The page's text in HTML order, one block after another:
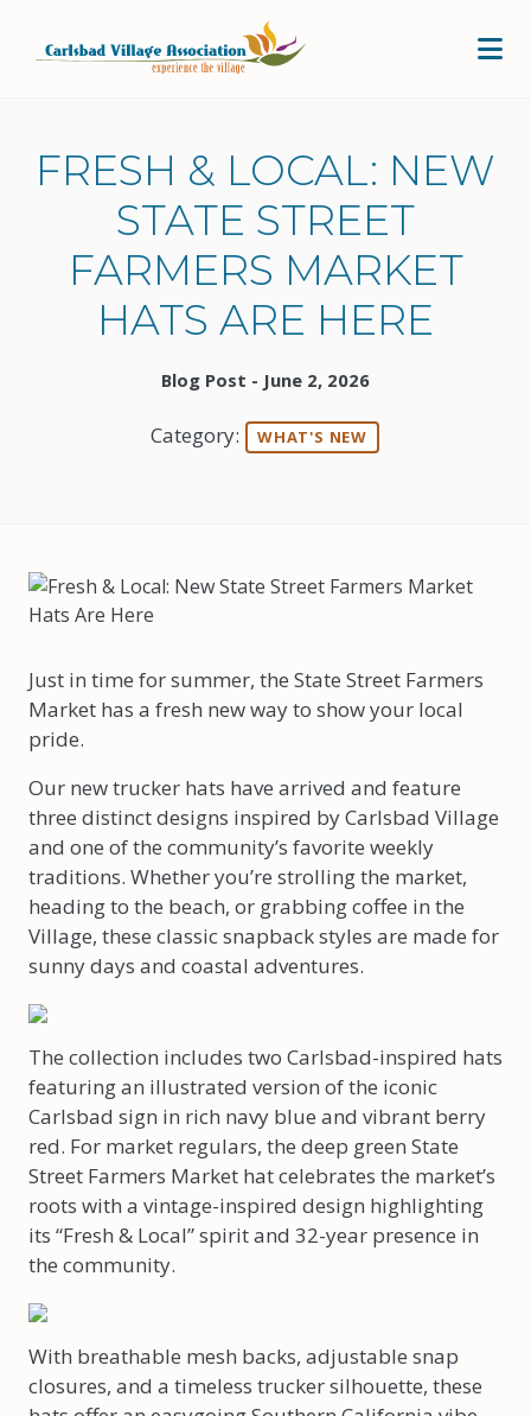
FRESH & LOCAL: NEW
STATE STREET
FARMERS MARKET
HATS ARE HERE
Blog Post - June 2, 2026
Category: WHAT'S NEW
Just in time for summer, the State Street Farmers
Market has a fresh new way to show your local
pride.
Our new trucker hats have arrived and feature
three distinct designs inspired by Carlsbad Village
and one of the community’s favorite weekly
traditions. Whether you’re strolling the market,
heading to the beach, or grabbing coffee in the
Village, these classic snapback styles are made for
sunny days and coastal adventures.
The collection includes two Carlsbad-inspired hats
featuring an illustrated version of the iconic
Carlsbad sign in rich navy blue and vibrant berry
red. For market regulars, the deep green State
Street Farmers Market hat celebrates the market’s
roots with a vintage-inspired design highlighting
its “Fresh & Local” spirit and 32-year presence in
the community.
With breathable mesh backs, adjustable snap
closures, and a timeless trucker silhouette, these